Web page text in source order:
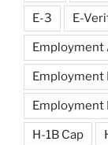
E-3 E-
Employment
Employment
Employment
H-1B Cap